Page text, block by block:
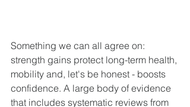
Something we can all agree on:
strength gains protect long-term health,
mobility and, let's be honest - boosts
confidence. A large body of evidence
that includes systematic reviews from